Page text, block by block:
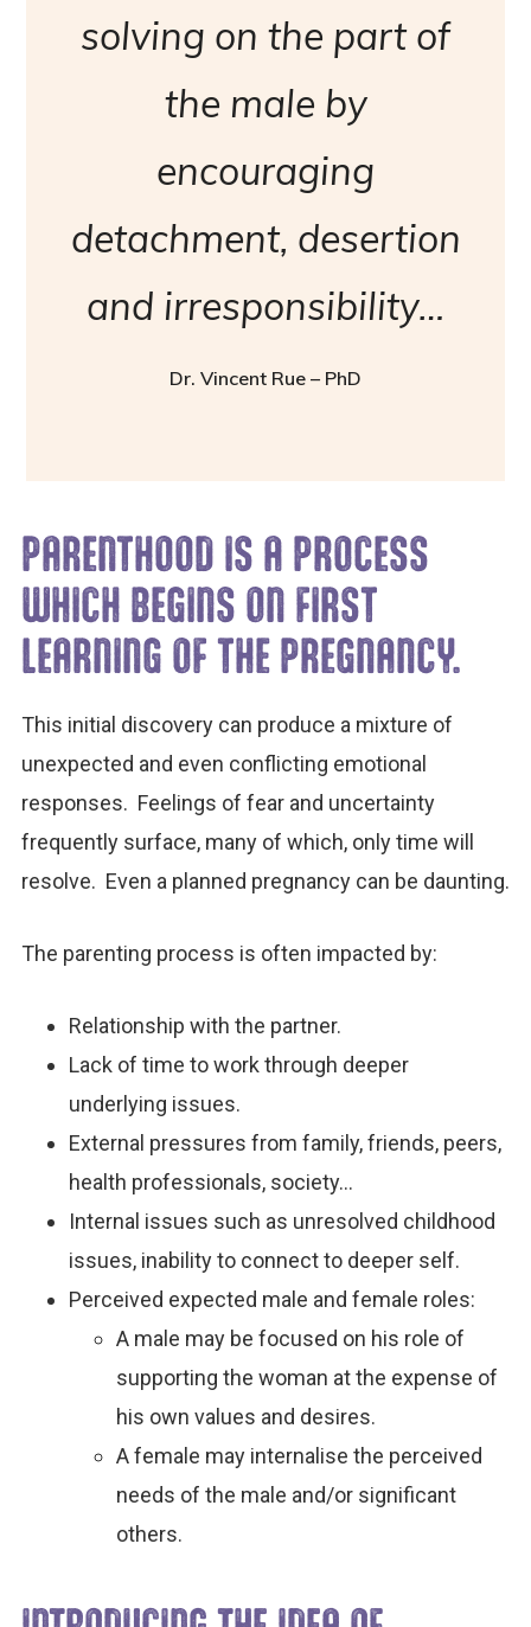
solving on the part of
the male by
encouraging
detachment, desertion
and irresponsibility…
Dr. Vincent Rue – PhD
PARENTHOOD IS A PROCESS
WHICH BEGINS ON FIRST
LEARNING OF THE PREGNANCY.
This initial discovery can produce a mixture of
unexpected and even conflicting emotional
responses. Feelings of fear and uncertainty
frequently surface, many of which, only time will
resolve. Even a planned pregnancy can be daunting.
The parenting process is often impacted by:
Relationship with the partner.
Lack of time to work through deeper
underlying issues.
External pressures from family, friends, peers,
health professionals, society…
Internal issues such as unresolved childhood
issues, inability to connect to deeper self.
Perceived expected male and female roles:
A male may be focused on his role of
supporting the woman at the expense of
his own values and desires.
A female may internalise the perceived
needs of the male and/or significant
others.